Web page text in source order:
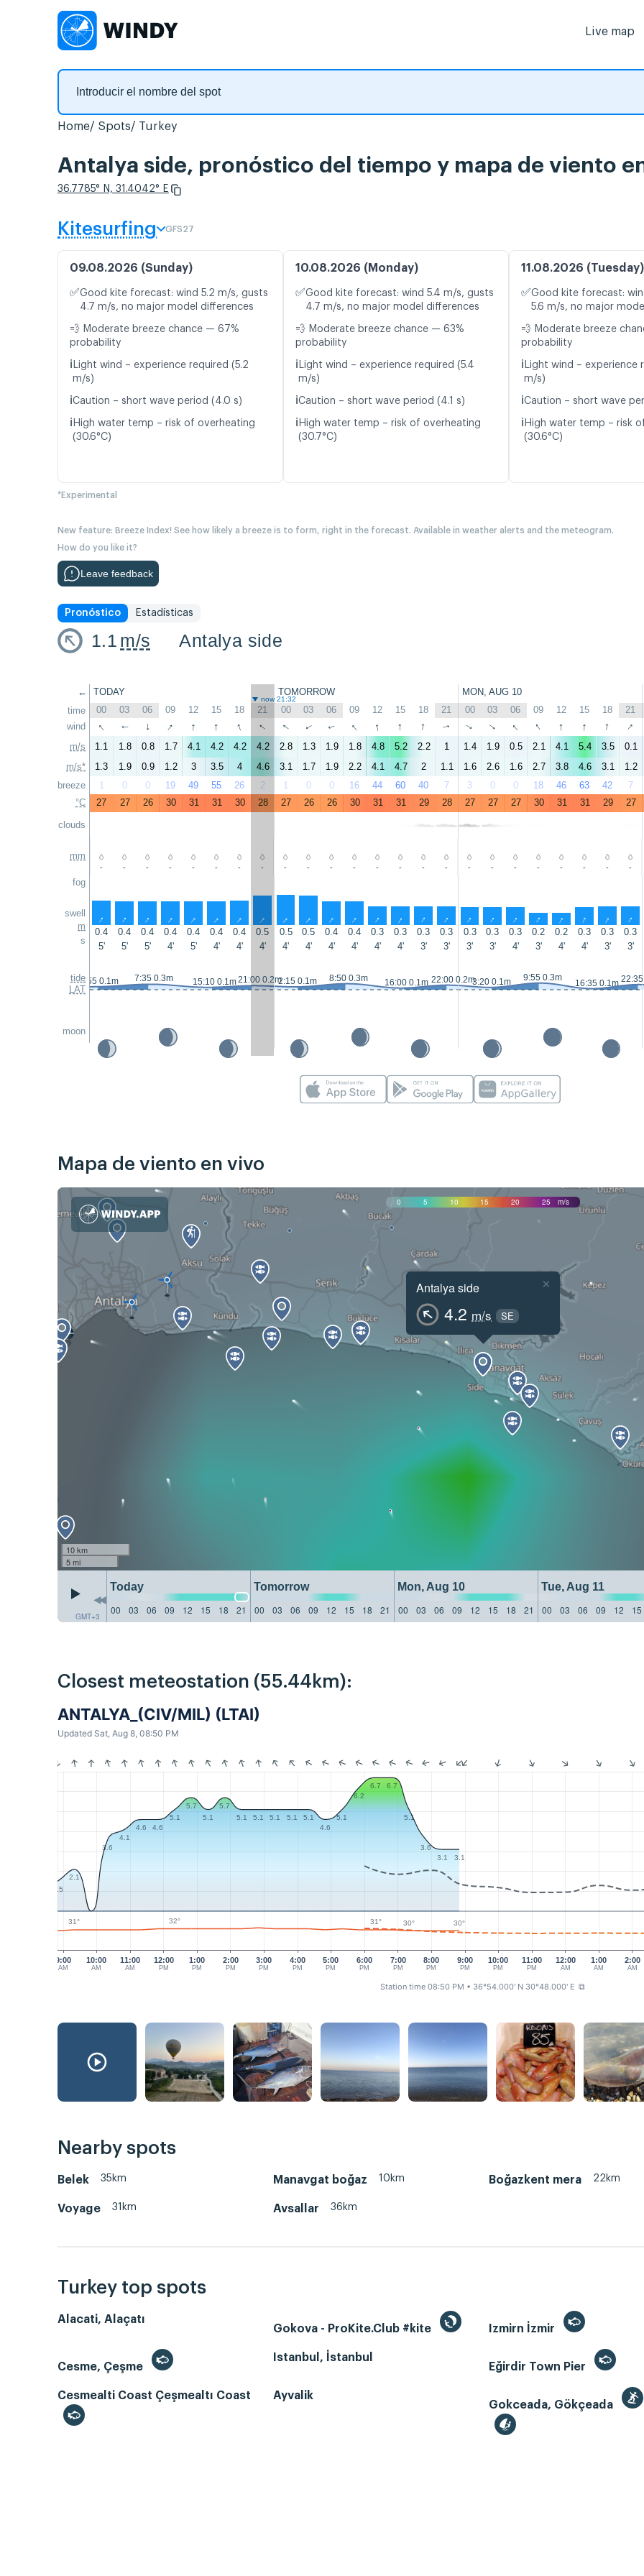
Live map
Home Spots Turkey
Antalya side, pronóstico del tiempo y mapa de viento
36.7785° N, 31.4042° E
Kitesurfing GFS27
09.08.2026 (Sunday)
✅Good kite forecast: wind 5.2 m/s, gusts
4.7 m/s, no major model differences
💨 Moderate breeze chance — 67%
probability
ℹ️ Light wind – experience required (5.2
m/s)
ℹ️Caution – short wave period (4.0 s)
ℹ️ High water temp – risk of overheating
(30.6°C)
10.08.2026 (Monday)
✅Good kite forecast: wind 5.4 m/s, gusts
4.7 m/s, no major model differences
💨 Moderate breeze chance — 63%
probability
ℹ️ Light wind – experience required (5.4
m/s)
ℹ️Caution – short wave period (4.1 s)
ℹ️ High water temp – risk of overheating
(30.7°C)
11.08.2026 (Tuesday)
✅Good kite forecast:
5.6 m/s, no major
💨 Moderate breeze
probability
ℹ️ Light wind – experience
m/s)
ℹ️Caution – short wave
ℹ️ High water temp – risk
(30.6°C)
*Experimental
New feature: Breeze Index! See how likely a breeze is to form, right in the forecast. Available in weather alerts and the meteogram.
How do you like it?
Leave feedback
Pronóstico Estadísticas
1.1 m/s Antalya side
←
time
wind
m/s
m/s*
breeze
°C
clouds
mm
fog
swell
m
s
tide
LAT
moon
TODAY TOMORROW MON, AUG 10
now 21:32
00 03 06 09 12 15 18 21 00 03 06 09 12 15 18 21 00 03 06 09 12 15 18 21
↑ ↑ ↑ ↑ ↑ ↑ ↑ ↑ ↑ ↑ ↑ ↑ ↑ ↑ ↑ ↑ ↑ ↑ ↑ ↑ ↑ ↑ ↑ ↑
1.1 1.8 0.8 1.7 4.1 4.2 4.2 4.2 2.8 1.3 1.9 1.8 4.8 5.2 2.2 1 1.4 1.9 0.5 2.1 4.1 5.4 3.5 0.1
1.3
1.9 0.9 1.2 3 3.5 4 4.6 3.1 1.7 1.9 2.2 4.1 4.7 2 1.1 1.6 2.6 1.6 2.7 3.8 4.6 3.1 1.2
1
0 0 19 49 55 26 2 1 0 0 16 44 60 40 7 3 0 0 18 46 63 42 7
27
27 26 30 31 31 30 28 27 26 26 30 31 31 29 28 27 27 27 30 31 31 29 27
- - - - - - - - - - - - - - - - - - - - - - - -
↑ ↑ ↑ ↑ ↑ ↑ ↑ ↑ ↑ ↑ ↑ ↑ ↑ ↑ ↑ ↑ ↑ ↑ ↑ ↑ ↑ ↑ ↑ ↑
0.4 0.4 0.4 0.4 0.4 0.4 0.4 0.5 0.5 0.5 0.4 0.4 0.3 0.3 0.3 0.3 0.3 0.3 0.3 0.2 0.2 0.3 0.3 0.3
5'
5' 5' 4' 5' 4' 4' 4' 4' 4' 4' 4' 4' 4' 3' 3' 3' 3' 4' 3' 4' 4' 3' 3'
23:55 0.1m 7:35 0.3m 15:10 0.1m21:00 0.2m2:15 0.1m 8:50 0.3m 16:00 0.1m 22:00 0.2m3:20 0.1m 9:55 0.3m
16:35 0.1m
Mapa de viento en vivo
0 5 10 15 20 25 m/s
Antalya side
4.2 m/s SE
×
10 km
5 mi
GMT+3
Today Tomorrow Mon, Aug 10 Tue, Aug 11
00
03 06 09 12 15 18 21 00 03 06 09 12 15 18 21 00 03 06 09 12 15 18 21 00 03 06 09 12 15
Closest meteostation (55.44km):
ANTALYA_(CIV/MIL) (LTAI)
Updated Sat, Aug 8, 08:50 PM
9:00
AM
10:00
AM
11:00
AM
12:00
PM
1:00
PM
2:00
PM
3:00
PM
4:00
PM
5:00
PM
6:00
PM
7:00
PM
8:00
PM
9:00
PM
10:00
PM
11:00
PM
12:00
AM
1:00
AM
2:00
AM
1.5
2.1
3.6
4.1
4.6 4.6
5.1
5.7
5.1
5.7
5.1
5.1 5.1 5.1
5.1
4.6
5.1
6.2
6.7 6.7
5.1
3.6
3.1
3.1
31° 32° 31° 30° 30°
Station time 08:50 PM • 36°54.000' N 30°48.000' E ⧉
Nearby spots
Belek 35km Manavgat boğaz 10km Boğazkent mera 22km
Voyage 31km Avsallar 36km
Turkey top spots
Alacati, Alaçatı
Gokova - ProKite.Club #kite
Izmirn İzmir
Cesme, Çeşme
Istanbul, İstanbul
Eğirdir Town Pier
Cesmealti Coast Çeşmealtı Coast
Ayvalik
Gokceada, Gökçeada